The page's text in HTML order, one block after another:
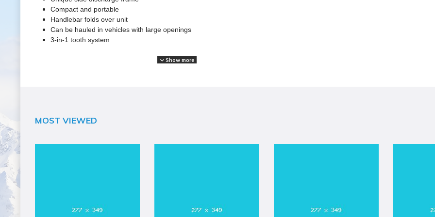
Compact and portable
Handlebar folds over unit
Can be hauled in vehicles with large openings
3-in-1 tooth system
Blade Width (in)
Country of Origin
Show more
MOST VIEWED